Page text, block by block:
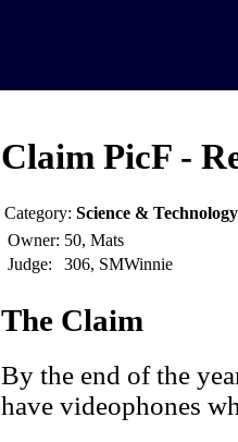
Claim PicF -
Category: Science &
Owner: 50, Mats
Judge:
306, SMWinnie
The Claim
By the end of the
have videophones